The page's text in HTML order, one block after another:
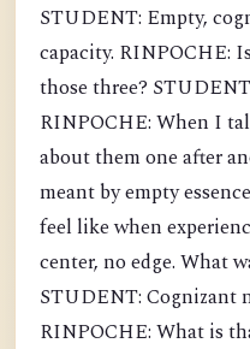
STUDENT: Empty,
capacity. RINPOCHE:
those three?
RINPOCHE: When I
about them one after
meant by empty
feel like when
center, no edge. What
STUDENT: Cognizant
RINPOCHE: What is